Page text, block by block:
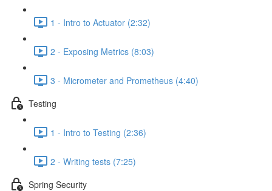
1 - Intro to Actuator (2:32)
2 - Exposing Metrics (8:03)
3 - Micrometer and Prometheus (4:40)
Testing
1 - Intro to Testing (2:36)
2 - Writing tests (7:25)
Spring Security